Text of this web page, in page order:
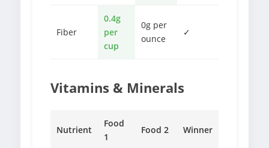
Fiber
0.4g
per
cup
0g per
ounce
✓
Vitamins & Minerals
Nutrient
Food
1
Food 2 Winner